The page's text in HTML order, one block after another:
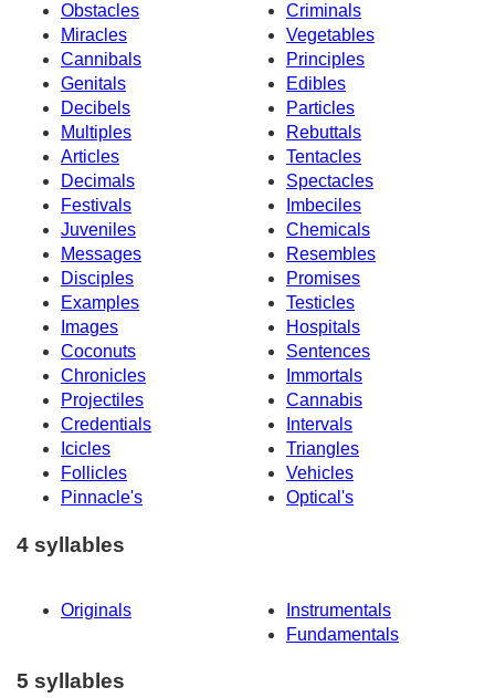
Obstacles
Criminals
Miracles
Vegetables
Cannibals
Principles
Genitals
Edibles
Decibels
Particles
Multiples
Rebuttals
Articles
Tentacles
Decimals
Spectacles
Festivals
Imbeciles
Juveniles
Chemicals
Messages
Resembles
Disciples
Promises
Examples
Testicles
Images
Hospitals
Coconuts
Sentences
Chronicles
Immortals
Projectiles
Cannabis
Credentials
Intervals
Icicles
Triangles
Follicles
Vehicles
Pinnacle's
Optical's
4 syllables
Originals
Instrumentals
Fundamentals
5 syllables